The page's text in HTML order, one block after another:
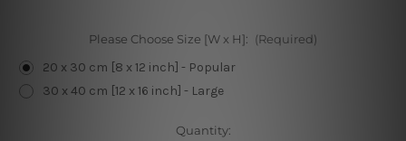
Please Choose Size [W x H]: (Required)
20 x 30 cm [8 x 12 inch] - Popular
30 x 40 cm [12 x 16 inch] - Large
Quantity: